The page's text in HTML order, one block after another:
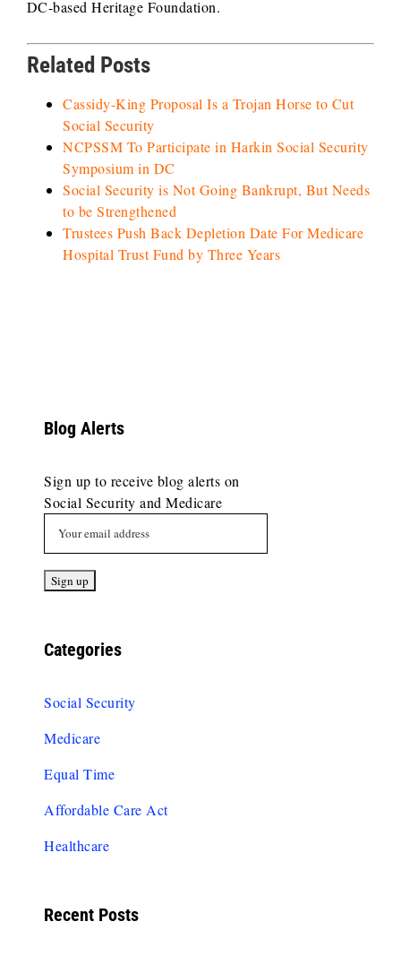
DC-based Heritage Foundation.
Related Posts
Cassidy-King Proposal Is a Trojan Horse to Cut
Social Security
NCPSSM To Participate in Harkin Social Security
Symposium in DC
Social Security is Not Going Bankrupt, But Needs
to be Strengthened
Trustees Push Back Depletion Date For Medicare
Hospital Trust Fund by Three Years
Blog Alerts
Sign up to receive blog alerts on
Social Security and Medicare
Categories
Social Security
Medicare
Equal Time
Affordable Care Act
Healthcare
Recent Posts